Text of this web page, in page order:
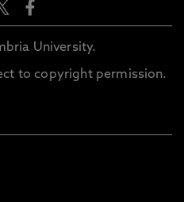
University.
to copyright permission.